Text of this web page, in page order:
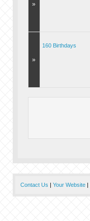
»
»
160 Birthdays
Contact Us | Your Website|